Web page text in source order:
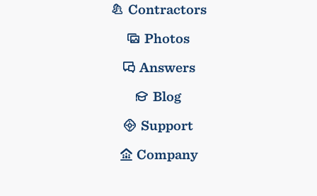
Contractors
Photos
Answers
Blog
Support
Company